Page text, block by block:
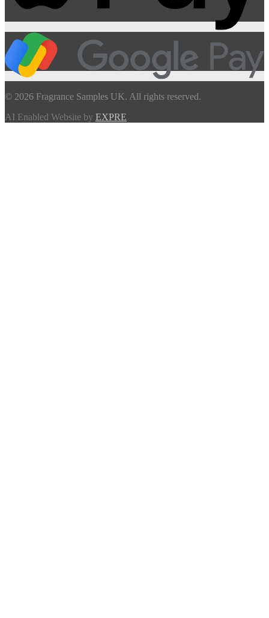
© 2026 Fragrance Samples UK. All rights reserved.
AI Enabled Website by EXPRE